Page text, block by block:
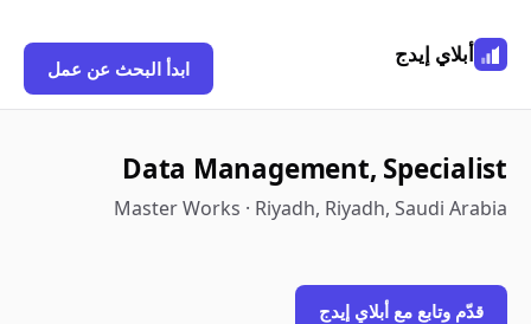
أبلاي إيدج
ابدأ البحث عن عمل
Data Management, Specialist
Master Works · Riyadh, Riyadh, Saudi Arabia
قدّم وتابع مع أبلاي إيدج